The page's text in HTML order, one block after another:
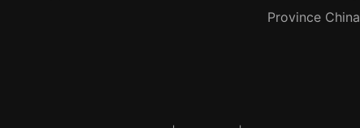
Province China